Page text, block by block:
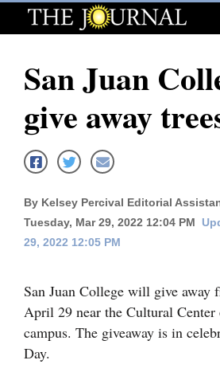
Log
Subscribe
E-
Edition
Homepage
News
Four
Corners
San Juan
give away
By Kelsey Percival Editorial
Tuesday, Mar 29, 2022 12:04 PM
29, 2022 12:05 PM
San Juan College will give away
April 29 near the Cultural Center
campus. The giveaway is in
Day.